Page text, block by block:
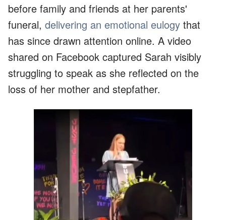
before family and friends at her parents'
funeral, delivering an emotional eulogy that
has since drawn attention online. A video
shared on Facebook captured Sarah visibly
struggling to speak as she reflected on the
loss of her mother and stepfather.